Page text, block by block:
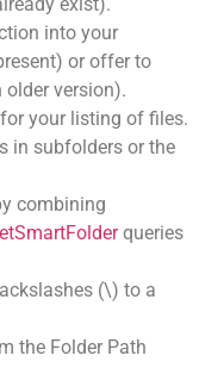
exist).
into your
or offer to
version).
your listing of files.
in subfolders or the
combining
queries
(\) to a
the Folder Path